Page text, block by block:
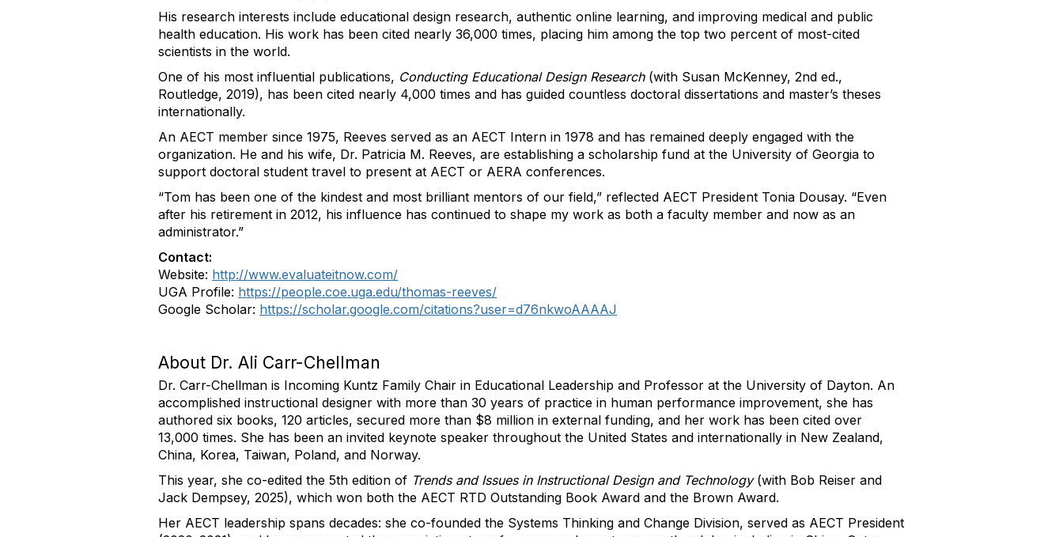
His research interests include educational design research, authentic online learning, and improving medical and public
health education. His work has been cited nearly 36,000 times, placing him among the top two percent of most-cited
scientists in the world.
One of his most influential publications, Conducting Educational Design Research(with Susan McKenney, 2nd ed.,
Routledge, 2019), has been cited nearly 4,000 times and has guided countless doctoral dissertations and master’s theses
internationally.
An AECT member since 1975, Reeves served as an AECT Intern in 1978 and has remained deeply engaged with the
organization. He and his wife, Dr. Patricia M. Reeves, are establishing a scholarship fund at the University of Georgia to
support doctoral student travel to present at AECT or AERA conferences.
“Tom has been one of the kindest and most brilliant mentors of our field,” reflected AECT President Tonia Dousay. “Even
after his retirement in 2012, his influence has continued to shape my work as both a faculty member and now as an
administrator.”
Contact:
Website: http://www.evaluateitnow.com/
UGA Profile: https://people.coe.uga.edu/thomas-reeves/
Google Scholar: https://scholar.google.com/citations?user=d76nkwoAAAAJ
About Dr. Ali Carr-Chellman
Dr. Carr-Chellman is Incoming Kuntz Family Chair in Educational Leadership and Professor at the University of Dayton. An
accomplished instructional designer with more than 30 years of practice in human performance improvement, she has
authored six books, 120 articles, secured more than $8 million in external funding, and her work has been cited over
13,000 times. She has been an invited keynote speaker throughout the United States and internationally in New Zealand,
China, Korea, Taiwan, Poland, and Norway.
This year, she co-edited the 5th edition of Trends and Issues in Instructional Design and Technology(with Bob Reiser and
Jack Dempsey, 2025), which won both the AECT RTD Outstanding Book Award and the Brown Award.
Her AECT leadership spans decades: she co-founded the Systems Thinking and Change Division, served as AECT President